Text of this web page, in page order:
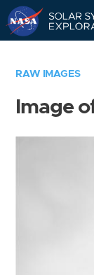
RAW IMAGES
Image